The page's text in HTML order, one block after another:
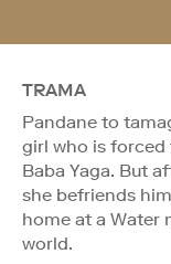
TRAMA
Pandane to
girl who is forced
Baba Yaga. But
she befriends
home at a Water
world.